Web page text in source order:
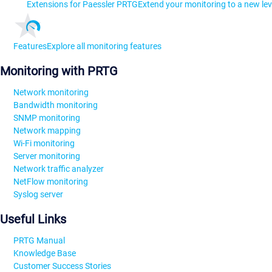
Extensions for Paessler PRTGExtend your monitoring to a new
FeaturesExplore all monitoring features
Monitoring with PRTG
Network monitoring
Bandwidth monitoring
SNMP monitoring
Network mapping
Wi-Fi monitoring
Server monitoring
Network traffic analyzer
NetFlow monitoring
Syslog server
Useful Links
PRTG Manual
Knowledge Base
Customer Success Stories